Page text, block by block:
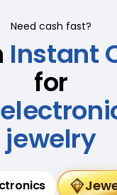
Need cash fast?
Instant
for
jewelry